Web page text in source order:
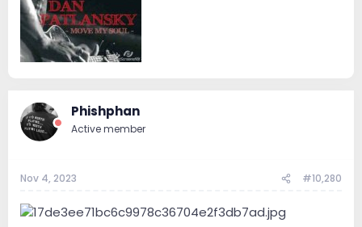
Phishphan
Active member
Nov 4, 2023 #10,280